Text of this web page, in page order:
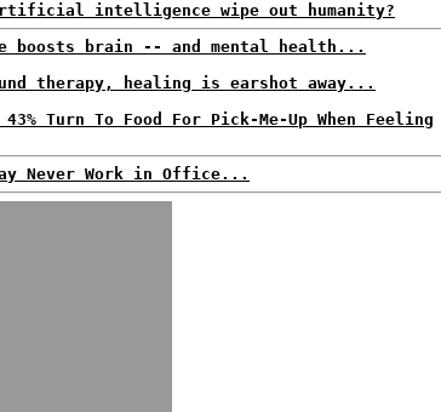
intelligence wipe out humanity?
boosts brain -- and mental health...
therapy, healing is earshot away...
43% Turn To Food For Pick-Me-Up When Feeling
Never Work in Office...